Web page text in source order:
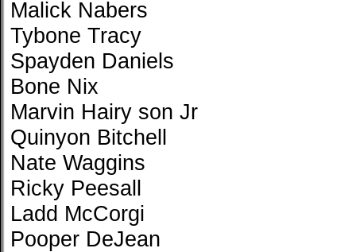
Malick Nabers
Tybone Tracy
Spayden Daniels
Bone Nix
Marvin Hairy son Jr
Quinyon Bitchell
Nate Waggins
Ricky Peesall
Ladd McCorgi
Pooper DeJean